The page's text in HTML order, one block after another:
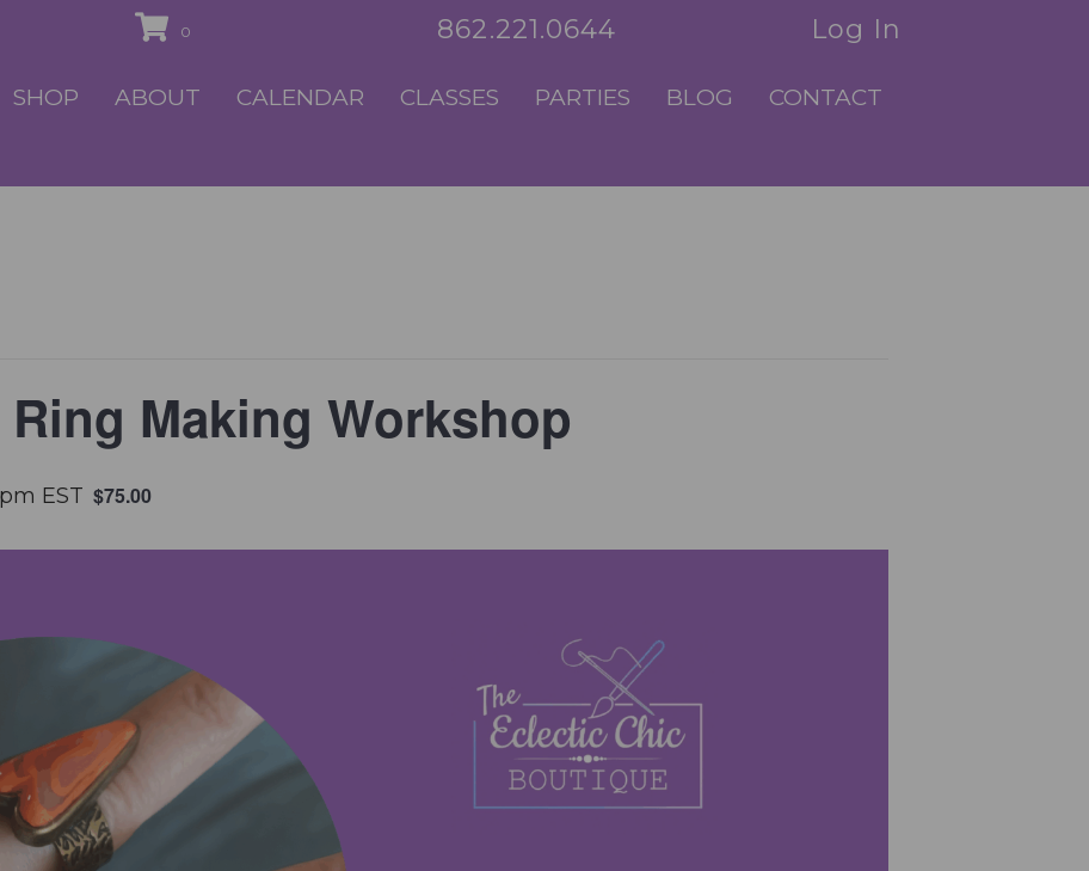
0 862.221.0644 Log In
SHOP ABOUT CALENDAR CLASSES PARTIES BLOG CONTACT
Making Workshop
EST $75.00